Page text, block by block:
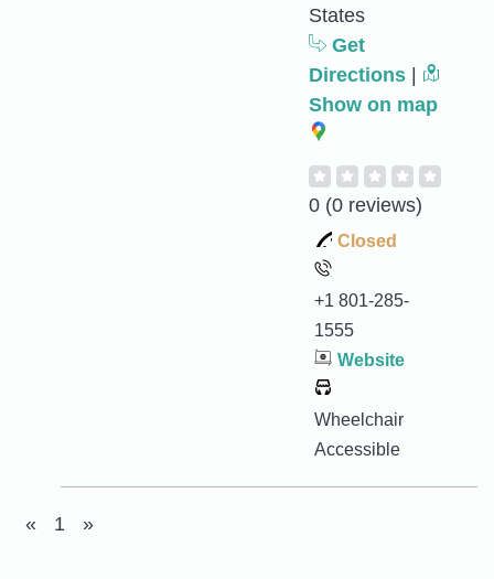
States
Get
Directions
Show on map
0 (0 reviews)
Closed
+1 801-285-
1555
Website
Wheelchair
Accessible
« 1 »